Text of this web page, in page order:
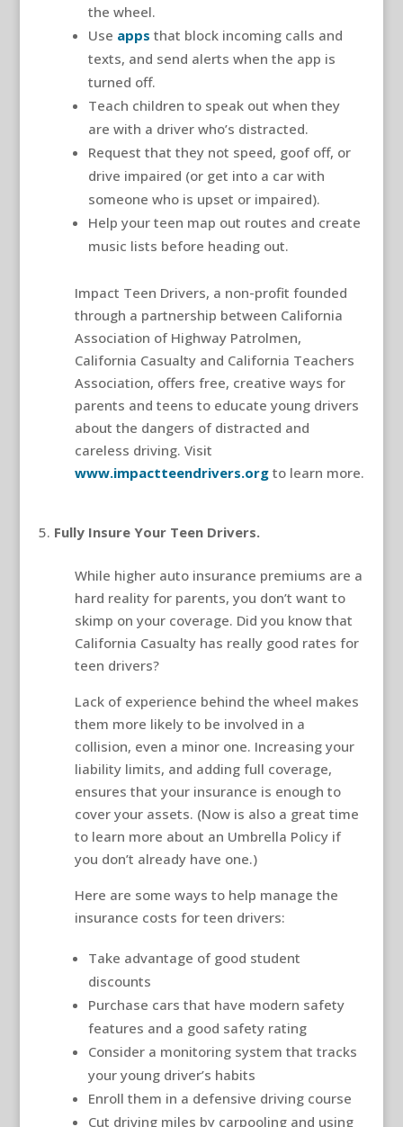
the wheel.
Use apps that block incoming calls and
texts, and send alerts when the app is
turned off.
Teach children to speak out when they
are with a driver who’s distracted.
Request that they not speed, goof off, or
drive impaired (or get into a car with
someone who is upset or impaired).
Help your teen map out routes and create
music lists before heading out.
Impact Teen Drivers, a non-profit founded
through a partnership between California
Association of Highway Patrolmen,
California Casualty and California Teachers
Association, offers free, creative ways for
parents and teens to educate young drivers
about the dangers of distracted and
careless driving. Visit
www.impactteendrivers.org to learn more.
Fully Insure Your Teen Drivers.
While higher auto insurance premiums are a
hard reality for parents, you don’t want to
skimp on your coverage. Did you know that
California Casualty has really good rates for
teen drivers?
Lack of experience behind the wheel makes
them more likely to be involved in a
collision, even a minor one. Increasing your
liability limits, and adding full coverage,
ensures that your insurance is enough to
cover your assets. (Now is also a great time
to learn more about an Umbrella Policy if
you don’t already have one.)
Here are some ways to help manage the
insurance costs for teen drivers:
Take advantage of good student
discounts
Purchase cars that have modern safety
features and a good safety rating
Consider a monitoring system that tracks
your young driver’s habits
Enroll them in a defensive driving course
Cut driving miles by carpooling and using